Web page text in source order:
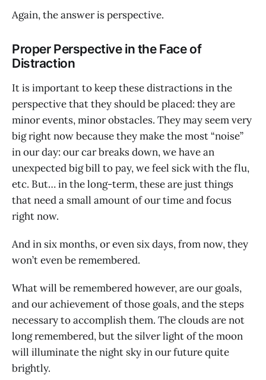
Again, the answer is perspective.
Proper Perspective in the Face of
Distraction
It is important to keep these distractions in the
perspective that they should be placed: they are
minor events, minor obstacles. They may seem very
big right now because they make the most “noise”
in our day: our car breaks down, we have an
unexpected big bill to pay, we feel sick with the flu,
etc. But… in the long-term, these are just things
that need a small amount of our time and focus
right now.
And in six months, or even six days, from now, they
won’t even be remembered.
What will be remembered however, are our goals,
and our achievement of those goals, and the steps
necessary to accomplish them. The clouds are not
long remembered, but the silver light of the moon
will illuminate the night sky in our future quite
brightly.